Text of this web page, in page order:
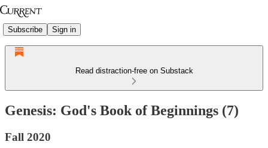
Subscribe Sign in
Read distraction-free on Substack
Genesis: God's Book of Beginnings (7)
Fall 2020